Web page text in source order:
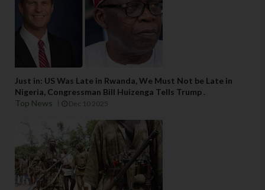
Just in: US Was Late in Rwanda, We Must Not be Late in
Nigeria, Congressman Bill Huizenga Tells Trump .
Top News
Dec 10 2025